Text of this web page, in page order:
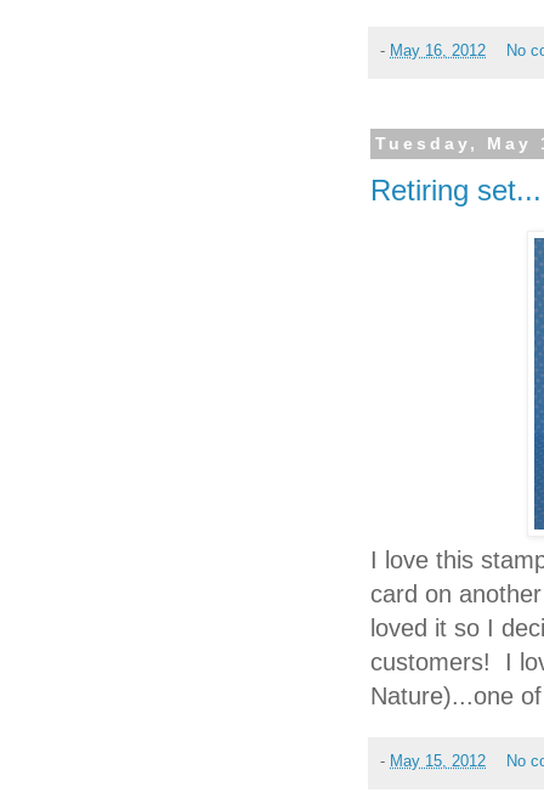
- May 16, 2012 No
Tuesday, May
Retiring
I love this
card on
loved it so I
customers! I
Nature)...one
- May 15, 2012 No